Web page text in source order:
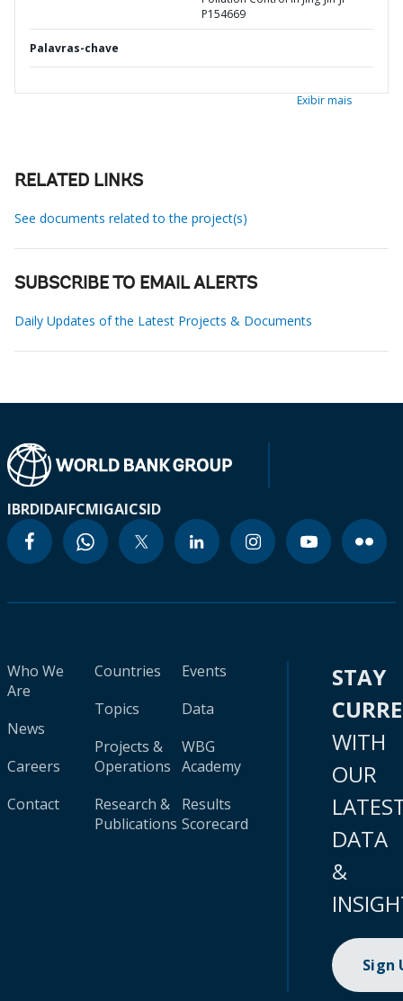
P154669
Palavras-chave
Exibir mais
RELATED LINKS
See documents related to the project(s)
SUBSCRIBE TO EMAIL ALERTS
Daily Updates of the Latest Projects & Documents
IBRDIDAIFCMIGAICSID
Who We
Are
News
Careers
Contact
Countries
Topics
Projects &
Operations
Research &
Publications
Events
Data
WBG
Academy
Results
Scorecard
STAY
WITH
OUR
DATA
&
Sign